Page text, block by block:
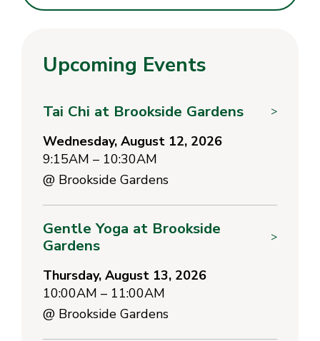
Upcoming Events
Tai Chi at Brookside Gardens >
Wednesday, August 12, 2026
9:15AM – 10:30AM
@ Brookside Gardens
Gentle Yoga at Brookside
Gardens
>
Thursday, August 13, 2026
10:00AM – 11:00AM
@ Brookside Gardens